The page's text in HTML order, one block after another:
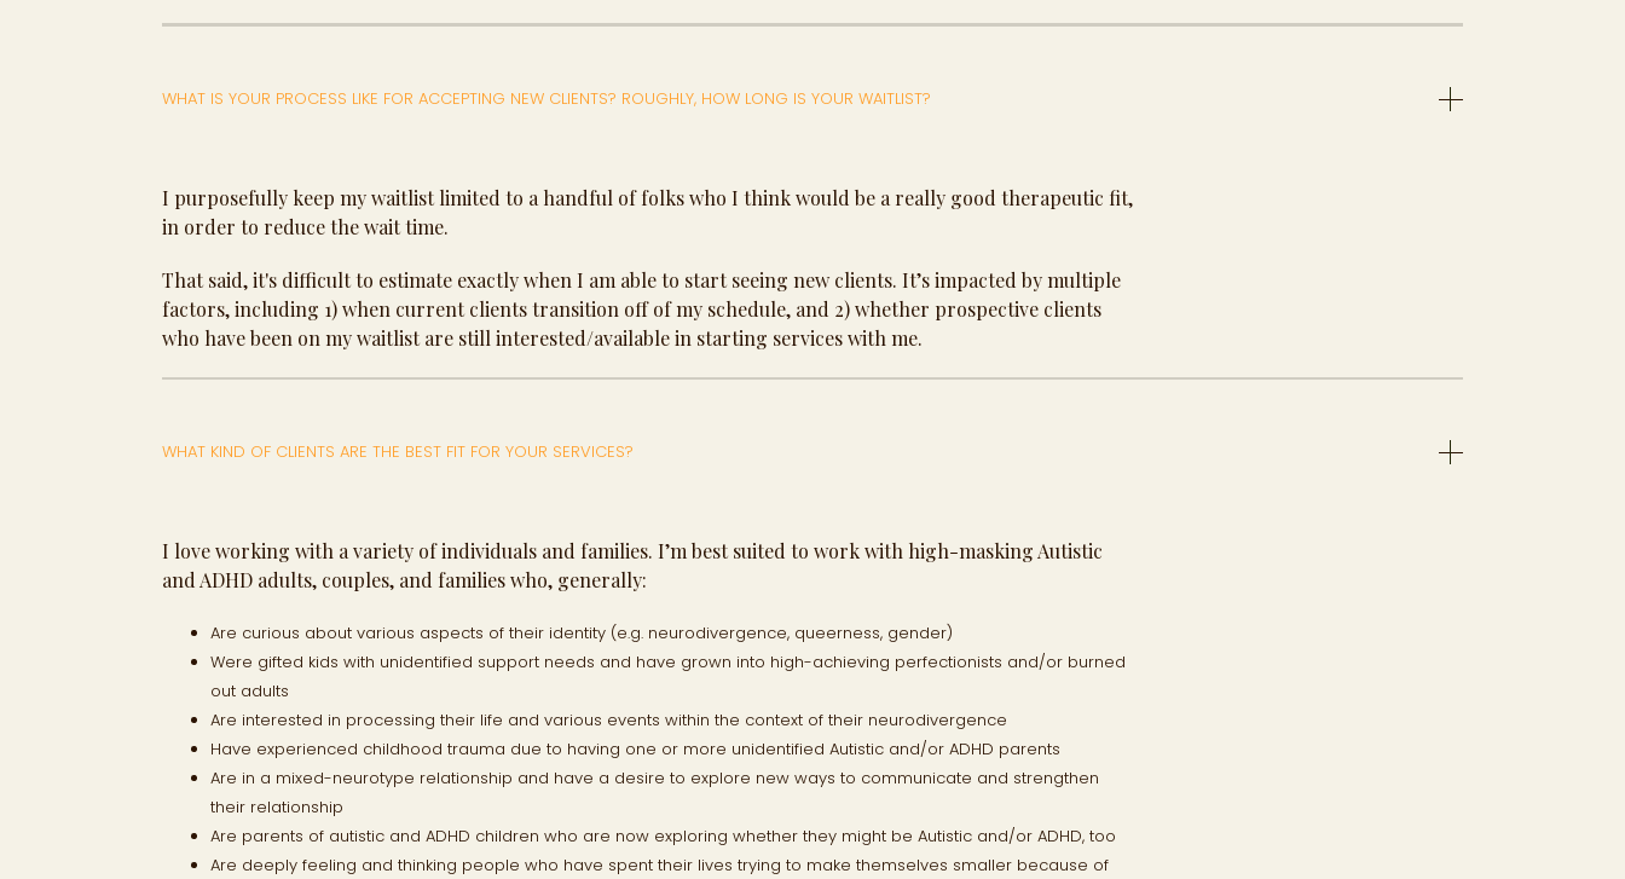
WHAT IS YOUR PROCESS LIKE FOR ACCEPTING NEW CLIENTS? ROUGHLY, HOW LONG IS YOUR WAITLIST?
I purposefully keep my waitlist limited to a handful of folks who I think would be a really good therapeutic fit,
in order to reduce the wait time.
That said, it's difficult to estimate exactly when I am able to start seeing new clients. It’s impacted by multiple
factors, including 1) when current clients transition off of my schedule, and 2) whether prospective clients
who have been on my waitlist are still interested/available in starting services with me.
WHAT KIND OF CLIENTS ARE THE BEST FIT FOR YOUR SERVICES?
I love working with a variety of individuals and families. I’m best suited to work with high-masking Autistic
and ADHD adults, couples, and families who, generally:
Are curious about various aspects of their identity (e.g. neurodivergence, queerness, gender)
Were gifted kids with unidentified support needs and have grown into high-achieving perfectionists and/or burned
out adults
Are interested in processing their life and various events within the context of their neurodivergence
Have experienced childhood trauma due to having one or more unidentified Autistic and/or ADHD parents
Are in a mixed-neurotype relationship and have a desire to explore new ways to communicate and strengthen
their relationship
Are parents of autistic and ADHD children who are now exploring whether they might be Autistic and/or ADHD, too
Are deeply feeling and thinking people who have spent their lives trying to make themselves smaller because of